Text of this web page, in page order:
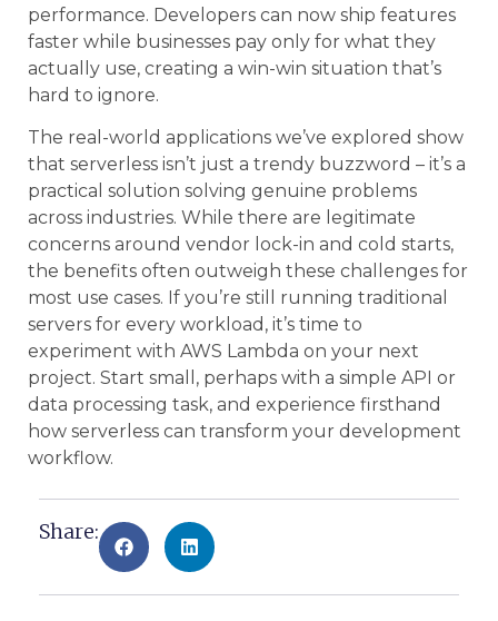
performance. Developers can now ship features
faster while businesses pay only for what they
actually use, creating a win-win situation that’s
hard to ignore.
The real-world applications we’ve explored show
that serverless isn’t just a trendy buzzword – it’s a
practical solution solving genuine problems
across industries. While there are legitimate
concerns around vendor lock-in and cold starts,
the benefits often outweigh these challenges for
most use cases. If you’re still running traditional
servers for every workload, it’s time to
experiment with AWS Lambda on your next
project. Start small, perhaps with a simple API or
data processing task, and experience firsthand
how serverless can transform your development
workflow.
Share: